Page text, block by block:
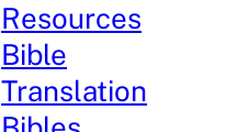
Resources
Bible
Translation